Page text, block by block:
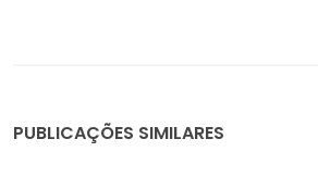
PUBLICAÇÕES SIMILARES